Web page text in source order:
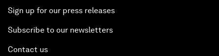
Sign up for our press releases
Subscribe to our newsletters
Contact us